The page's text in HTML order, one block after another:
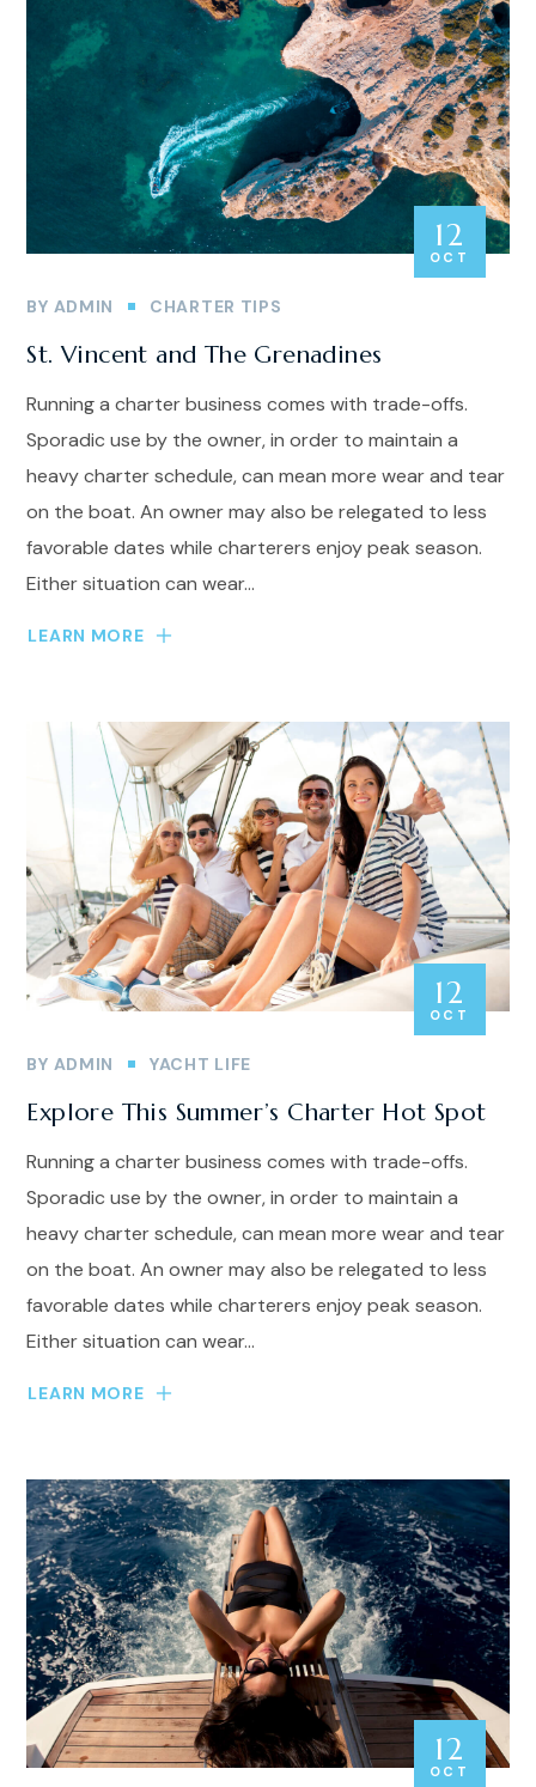
12
OCT
BY ADMIN CHARTER TIPS
St. Vincent and The Grenadines
Running a charter business comes with trade-offs.
Sporadic use by the owner, in order to maintain a
heavy charter schedule, can mean more wear and tear
on the boat. An owner may also be relegated to less
favorable dates while charterers enjoy peak season.
Either situation can wear...
LEARN MORE
12
OCT
BY ADMIN YACHT LIFE
Explore This Summer’s Charter Hot Spot
Running a charter business comes with trade-offs.
Sporadic use by the owner, in order to maintain a
heavy charter schedule, can mean more wear and tear
on the boat. An owner may also be relegated to less
favorable dates while charterers enjoy peak season.
Either situation can wear...
LEARN MORE
12
OCT